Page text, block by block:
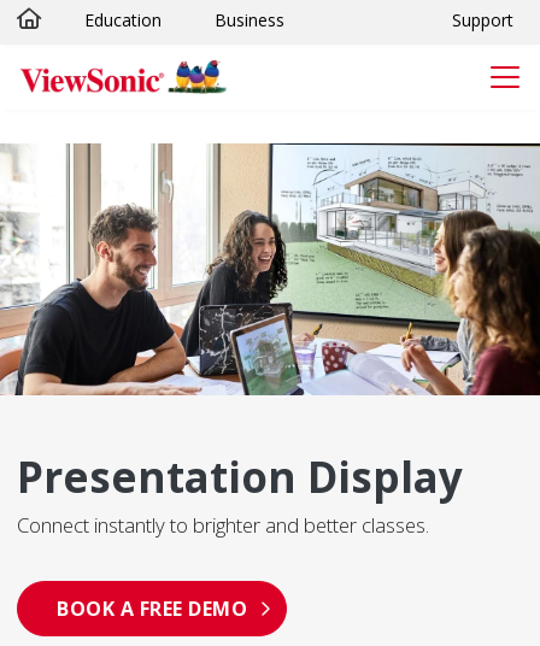
Skip to main content
Education Business Support
Presentation Display
Connect instantly to brighter and better classes.
BOOK A FREE DEMO